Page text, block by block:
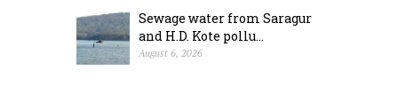
Sewage water from Saragur
and H.D. Kote pollu...
August 6, 2026